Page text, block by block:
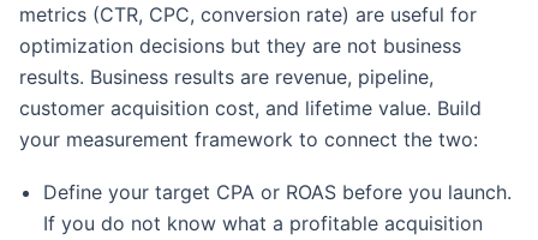
metrics (CTR, CPC, conversion rate) are useful for
optimization decisions but they are not business
results. Business results are revenue, pipeline,
customer acquisition cost, and lifetime value. Build
your measurement framework to connect the two:
Define your target CPA or ROAS before you launch.
If you do not know what a profitable acquisition